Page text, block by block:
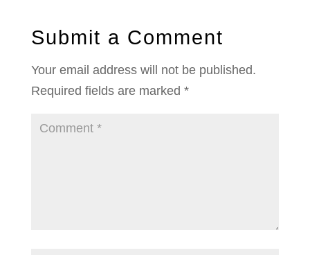
Submit a Comment
Your email address will not be published.
Required fields are marked *